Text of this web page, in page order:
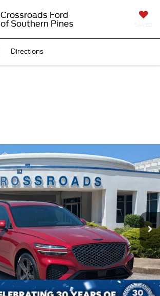
Crossroads Ford
of Southern Pines
Directions